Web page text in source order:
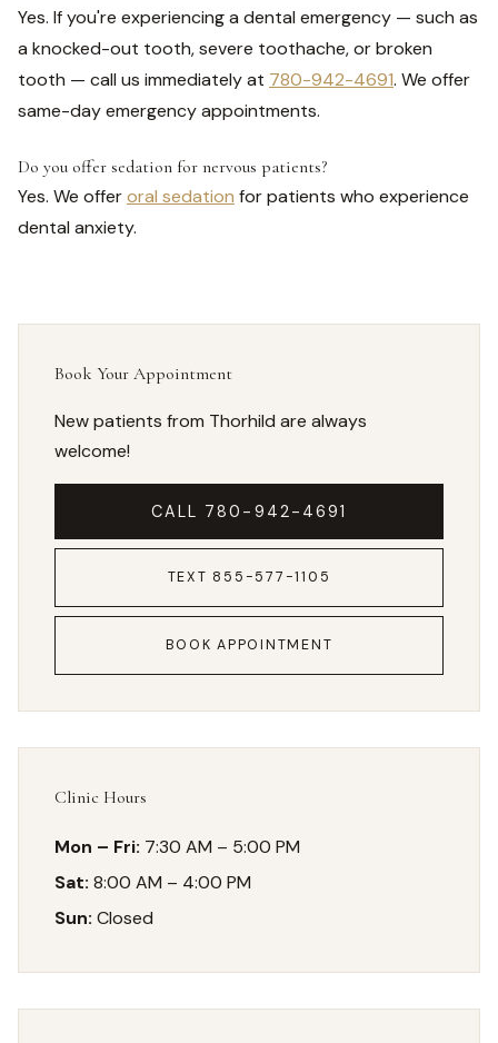
Yes. If you're experiencing a dental emergency — such as
a knocked-out tooth, severe toothache, or broken
tooth — call us immediately at 780-942-4691. We offer
same-day emergency appointments.
Do you offer sedation for nervous patients?
Yes. We offeroral sedation for patients who experience
dental anxiety.
Book Your Appointment
New patients from Thorhild are always
welcome!
CALL 780-942-4691
TEXT 855-577-1105
BOOK APPOINTMENT
Clinic Hours
Mon – Fri: 7:30 AM – 5:00 PM
Sat: 8:00 AM – 4:00 PM
Sun: Closed